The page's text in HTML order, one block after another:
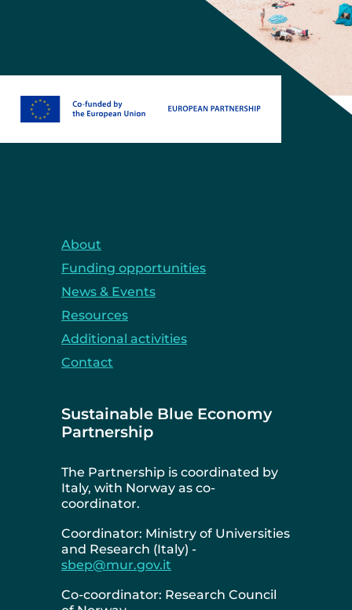
About
Funding opportunities
News & Events
Resources
Additional activities
Contact
Sustainable Blue Economy
Partnership
The Partnership is coordinated by
Italy, with Norway as co-
coordinator.
Coordinator: Ministry of Universities
and Research (Italy) -
sbep@mur.gov.it
Co-coordinator: Research Council